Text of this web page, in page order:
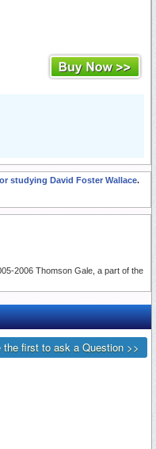
studying David Foster Wallace.
2006 Thomson Gale, a part of the